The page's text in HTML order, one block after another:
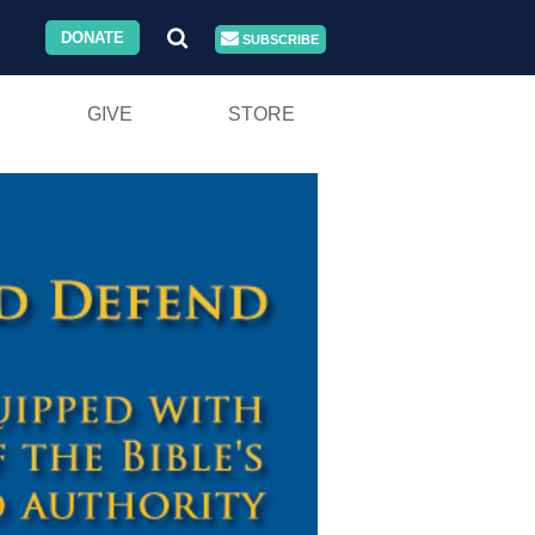
DONATE SUBSCRIBE
GIVE STORE